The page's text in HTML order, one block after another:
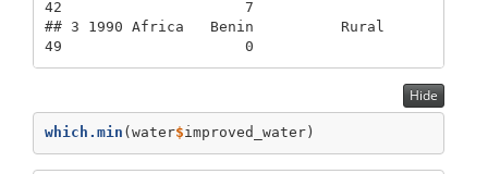
42                     7
## 3 1990 Africa   Benin          Rural
49                     0
Hide
which.min (water$improved_water)